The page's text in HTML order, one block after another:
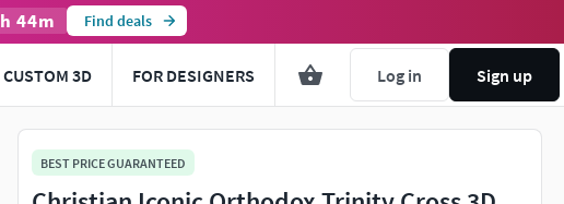
h 44m Find deals
CUSTOM 3D FOR DESIGNERS Log in Sign up
BEST PRICE GUARANTEED